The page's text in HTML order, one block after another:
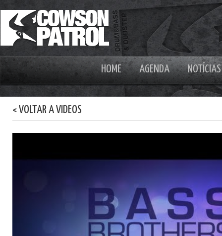
HOME AGENDA NOTÍCIAS
< VOLTAR A VIDEOS